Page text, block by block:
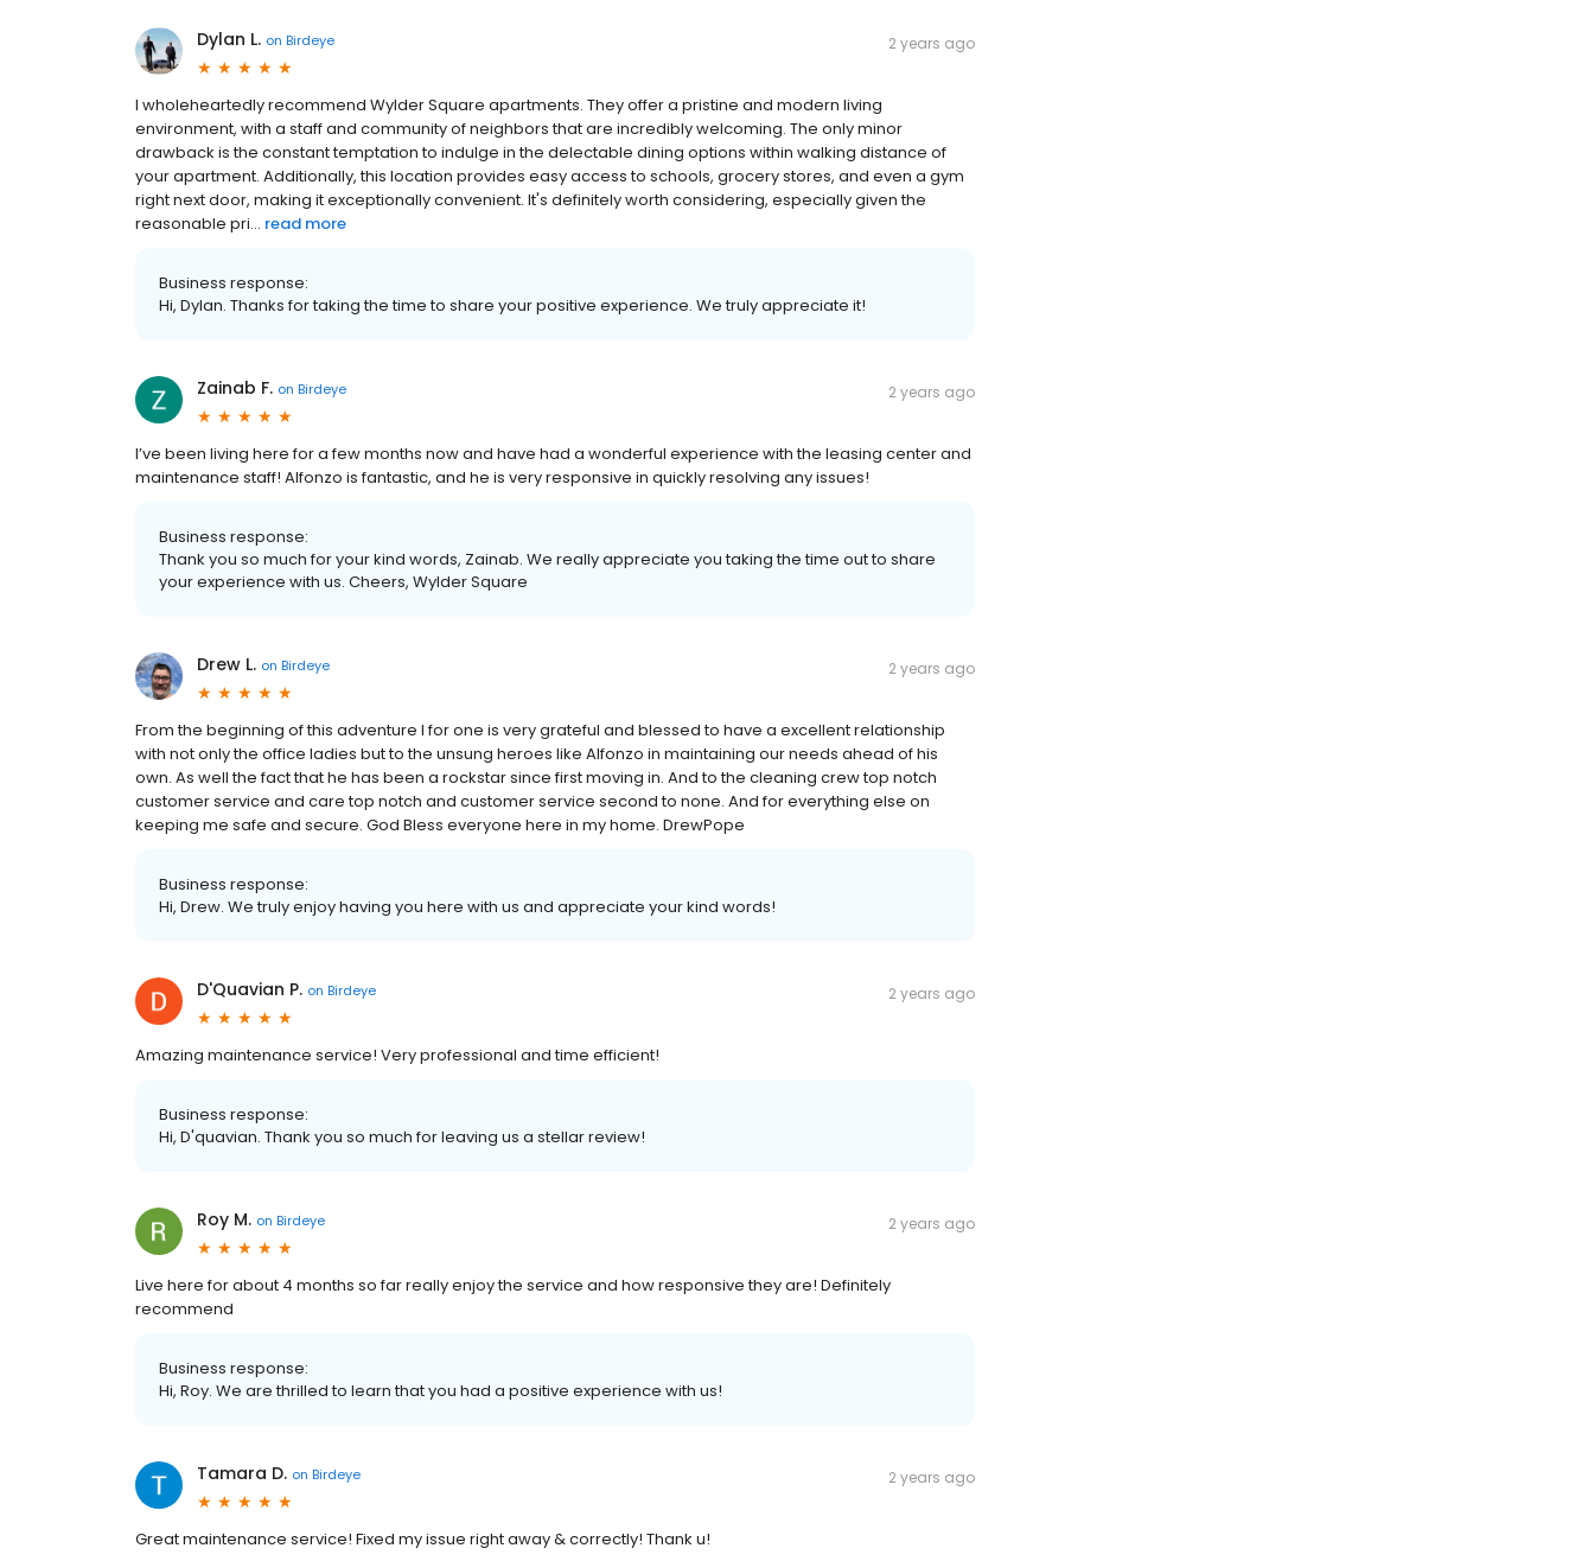
Dylan L. on Birdeye 2 years ago
I wholeheartedly recommend Wylder Square apartments. They offer a pristine and modern living
environment, with a staff and community of neighbors that are incredibly welcoming. The only minor
drawback is the constant temptation to indulge in the delectable dining options within walking distance of
your apartment. Additionally, this location provides easy access to schools, grocery stores, and even a gym
right next door, making it exceptionally convenient. It's definitely worth considering, especially given the
reasonable pri... read more
Business response:
Hi, Dylan. Thanks for taking the time to share your positive experience. We truly appreciate it!
Zainab F. on Birdeye 2 years ago
I’ve been living here for a few months now and have had a wonderful experience with the leasing center and
maintenance staff! Alfonzo is fantastic, and he is very responsive in quickly resolving any issues!
Business response:
Thank you so much for your kind words, Zainab. We really appreciate you taking the time out to share
your experience with us. Cheers, Wylder Square
Drew L. on Birdeye 2 years ago
From the beginning of this adventure I for one is very grateful and blessed to have a excellent relationship
with not only the office ladies but to the unsung heroes like Alfonzo in maintaining our needs ahead of his
own. As well the fact that he has been a rockstar since first moving in. And to the cleaning crew top notch
customer service and care top notch and customer service second to none. And for everything else on
keeping me safe and secure. God Bless everyone here in my home. DrewPope
Business response:
Hi, Drew. We truly enjoy having you here with us and appreciate your kind words!
D'Quavian P. on Birdeye 2 years ago
Amazing maintenance service! Very professional and time efficient!
Business response:
Hi, D'quavian. Thank you so much for leaving us a stellar review!
Roy M. on Birdeye 2 years ago
Live here for about 4 months so far really enjoy the service and how responsive they are! Definitely
recommend
Business response:
Hi, Roy. We are thrilled to learn that you had a positive experience with us!
Tamara D. on Birdeye 2 years ago
Great maintenance service! Fixed my issue right away & correctly! Thank u!